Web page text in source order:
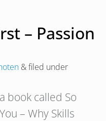
– Passion
&filed under
book called So
– Why Skills